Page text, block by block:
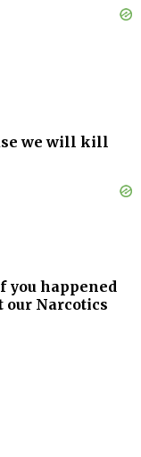
we will kill
you happened
our Narcotics